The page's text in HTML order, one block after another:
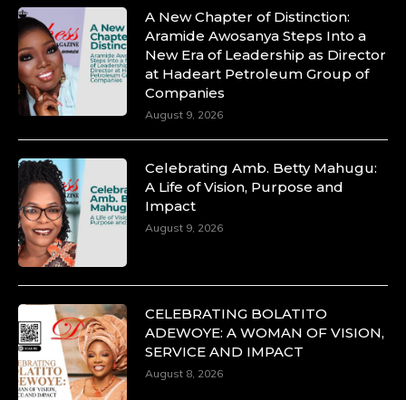
Lynda Aphing-Kouassi: Leading Transformation
in the African Continent through Mentoring,
Coaching, and Training -
https://duchessinternationalmagazine.com/?
p=34200
https://x.com/duchessmagazine/status/
Duchessintmagazine
10 Mar 2025
Unwana Utuk: Driving Success through
Commercial and Legal Excellence -
https://duchessinternationalmagazine.com/?
p=34194
https://x.com/duchessmagazine/status/
A New Chapter of Distinction:
Aramide Awosanya Steps Into a
New Era of Leadership as Director
at Hadeart Petroleum Group of
Companies
August 9, 2026
Celebrating Amb. Betty Mahugu:
A Life of Vision, Purpose and
Impact
August 9, 2026
CELEBRATING BOLATITO
ADEWOYE: A WOMAN OF VISION,
SERVICE AND IMPACT
August 8, 2026